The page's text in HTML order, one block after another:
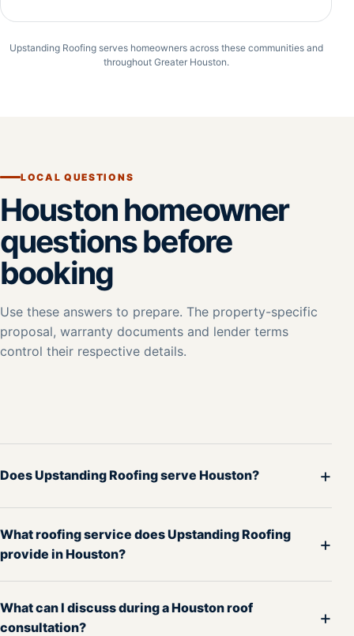
Upstanding Roofing serves homeowners across these communities and
throughout Greater Houston.
LOCAL QUESTIONS
Houston homeowner
questions before
booking
Use these answers to prepare. The property-specific
proposal, warranty documents and lender terms
control their respective details.
Does Upstanding Roofing serve Houston? +
What roofing service does Upstanding Roofing
provide in Houston?
+
What can I discuss during a Houston roof
consultation?
+